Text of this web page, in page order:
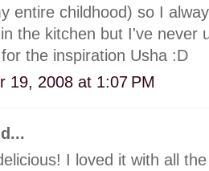
entire childhood) so I
the kitchen but I've never
the inspiration Usha :D
19, 2008 at 1:07 PM
I loved it with all